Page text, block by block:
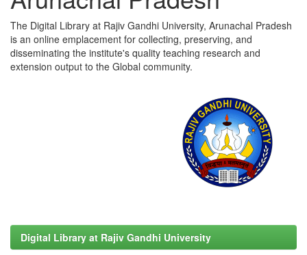
The Digital Library at Rajiv Gandhi University, Arunachal Pradesh
is an online emplacement for collecting, preserving, and
disseminating the institute's quality teaching research and
extension output to the Global community.
Digital Library at Rajiv Gandhi University